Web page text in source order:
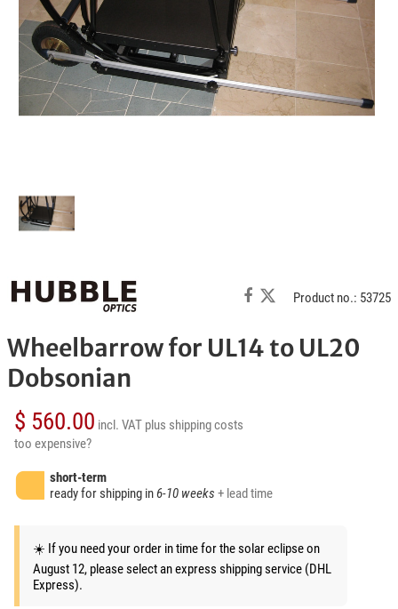
Product no.: 53725
Wheelbarrow for UL14 to UL20
Dobsonian
$ 560.00 incl. VAT plus shipping costs
too expensive?
short-term
ready for shipping in6-10 weeks + lead time
☀️ If you need your order in time for the solar eclipse on
August 12, please select an express shipping service (DHL
Express).